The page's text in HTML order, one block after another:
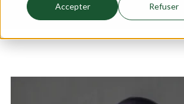
Accepter Refuser